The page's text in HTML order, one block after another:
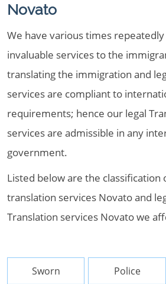
Novato
We have various times
invaluable services to the
translating the immigration and
services are compliant to
requirements; hence our legal
services are admissible in any
government.
Listed below are the
translation services Novato and
Translation services Novato we
Sworn Police